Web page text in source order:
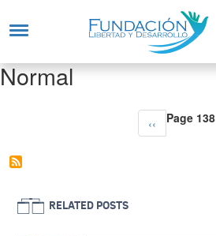
Normal
Previous page
‹‹ Page 138
RELATED POSTS